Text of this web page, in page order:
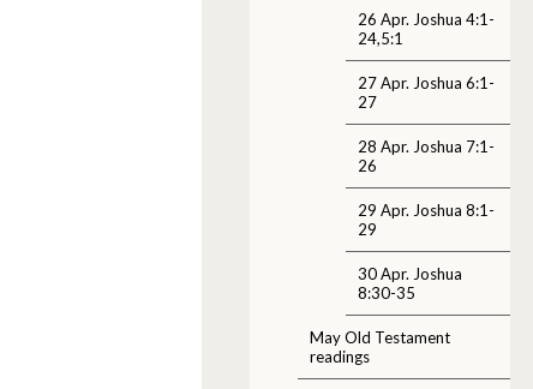
26 Apr. Joshua 4:1-
24,5:1
27 Apr. Joshua 6:1-
27
28 Apr. Joshua 7:1-
26
29 Apr. Joshua 8:1-
29
30 Apr. Joshua
8:30-35
May Old Testament
readings